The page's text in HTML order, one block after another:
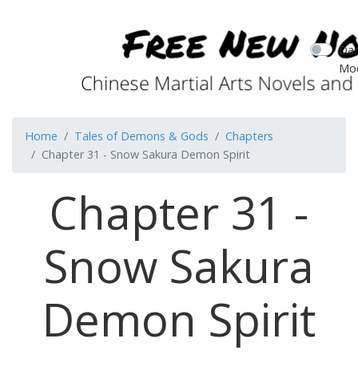
Home Tales of Demons & Gods
Chapters
Chapter 31 - Snow Sakura Demon Spirit
Chapter 31 -
Snow Sakura
Demon Spirit